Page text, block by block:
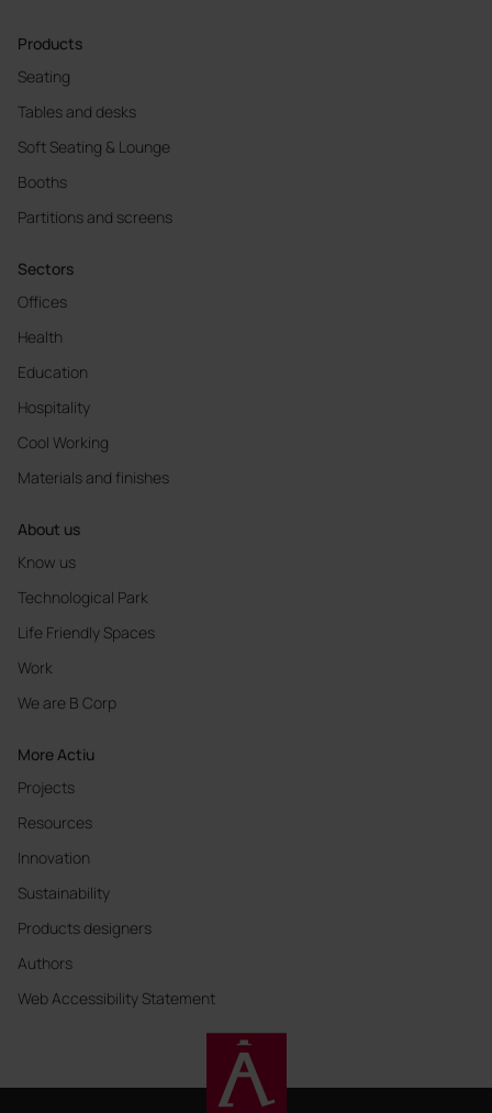
Products
Seating
Tables and desks
Soft Seating & Lounge
Booths
Partitions and screens
Sectors
Offices
Health
Education
Hospitality
Cool Working
Materials and finishes
About us
Know us
Technological Park
Life Friendly Spaces
Work
We are B Corp
More Actiu
Projects
Resources
Innovation
Sustainability
Products designers
Authors
Web Accessibility Statement